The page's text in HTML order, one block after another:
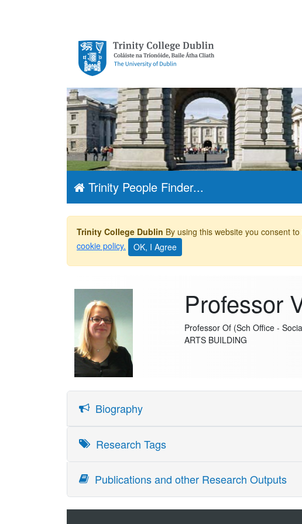
Trinity College
Dublin, The
University of
Dublin
Trinity People Finder...
Trinity College Dublin By using this website you consent
cookie policy.
Professor
Professor Of (Sch Office -
ARTS BUILDING
Biography
Virpi Marianna Timonen is Professor of Social Research
University of Helsinki (40 %). She completed her DPhil in
insights into how older adults contribute to the
successful and active ageing are socially constructed
Research Tags
Publications and other Research Outputs